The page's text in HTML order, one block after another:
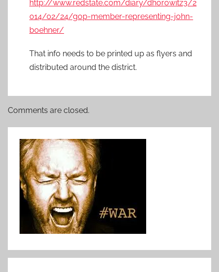
http://www.redstate.com/diary/dhorowitz3/2
014/02/24/gop-member-representing-john-
boehner/
That info needs to be printed up as flyers and
distributed around the district.
Comments are closed.